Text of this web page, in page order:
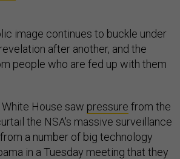
image continues to buckle under
after another, and the
people who are fed up with them
House saw pressure from the
the NSA's massive surveillance
a number of big technology
in a Tuesday meeting that they